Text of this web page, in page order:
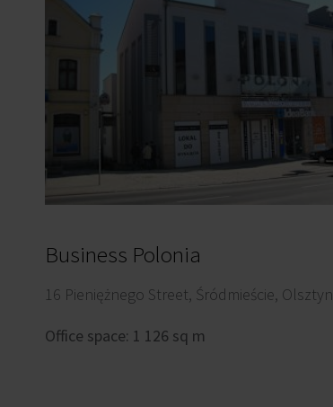
Business Polonia
16 Pieniężnego Street, Śródmieście, Olsztyn
Office space: 1 126 sq m